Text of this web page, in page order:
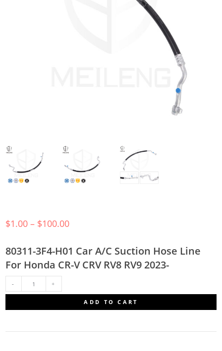
$1.00 – $100.00
80311-3F4-H01 Car A/C Suction Hose Line
For Honda CR-V CRV RV8 RV9 2023-
ADD TO CART